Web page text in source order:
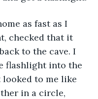
as fast as I
checked that it
to the cave. I
flashlight into the
looked to me like
in a circle,